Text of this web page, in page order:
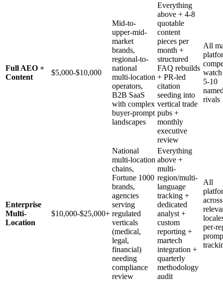
Full AEO +
Content
$5,000-$10,000
Mid-to-
upper-mid-
market
brands,
regional-to-
national
multi-location
operators,
B2B SaaS
with complex
buyer-prompt
landscapes
Everything
above + 4-8
quotable
content
pieces per
month +
structured
FAQ rebuilds
+ PR-led
citation
seeding into
vertical trade
pubs +
monthly
executive
review
All
5-10
rivals
Enterprise
Multi-
Location
$10,000-$25,000+
National
multi-location
chains,
Fortune 1000
brands,
agencies
serving
regulated
verticals
(medical,
legal,
financial)
needing
compliance
review
Everything
above +
multi-
region/multi-
language
tracking +
dedicated
analyst +
custom
reporting +
martech
integration +
quarterly
methodology
audit
All
per-